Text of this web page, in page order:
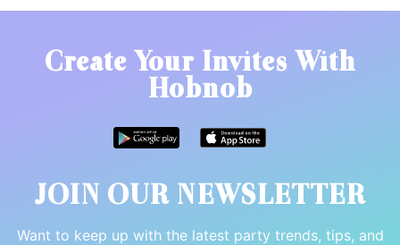
Create Your Invites With
Hobnob
JOIN OUR NEWSLETTER
Want to keep up with the latest party trends, tips, and